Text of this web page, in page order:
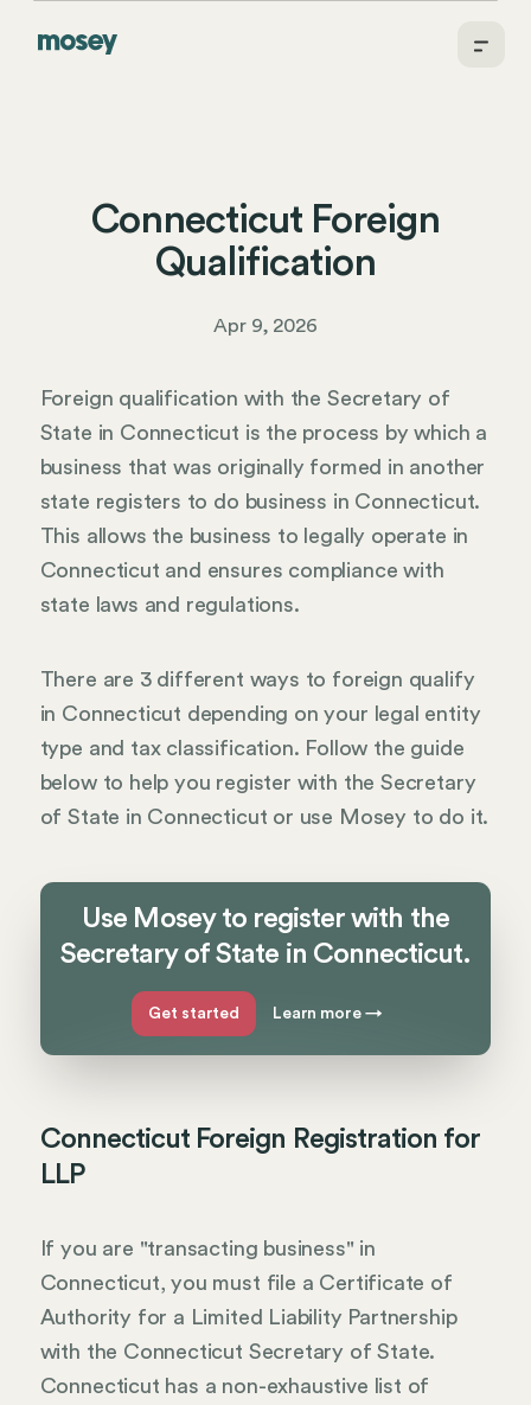
Connecticut Foreign
Qualification
Apr 9, 2026
Foreign qualification with the Secretary of
State in Connecticut is the process by which a
business that was originally formed in another
state registers to do business in Connecticut.
This allows the business to legally operate in
Connecticut and ensures compliance with
state laws and regulations.
There are 3 different ways to foreign qualify
in Connecticut depending on your legal entity
type and tax classification. Follow the guide
below to help you register with the Secretary
of State in Connecticut or use Mosey to do it.
Use Mosey to register with the
Secretary of State in Connecticut.
Get started Learn more→
Connecticut Foreign Registration for
LLP
If you are "transacting business" in
Connecticut, you must file a Certificate of
Authority for a Limited Liability Partnership
with the Connecticut Secretary of State.
Connecticut has a non-exhaustive list of